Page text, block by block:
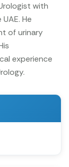
with
He
of urinary
experience